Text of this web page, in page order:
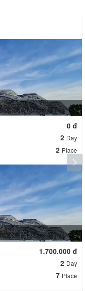
0 đ
2 Day
2 Place
1.700.000 đ
2 Day
7 Place